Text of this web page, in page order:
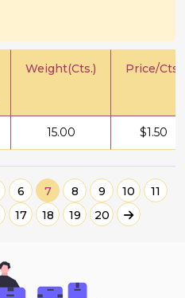
Weight(Cts.) Price/Cts.
15.00 $1.50
6 7 8 9 10
11
17 18 19 20